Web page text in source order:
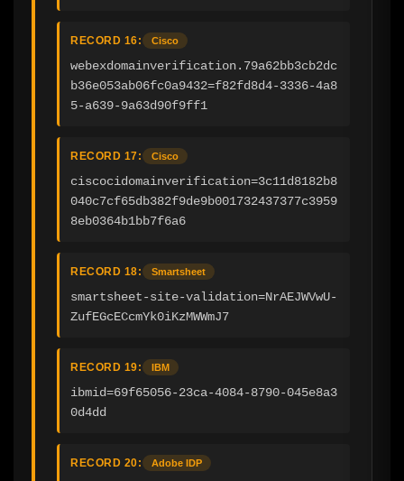
RECORD 16: Cisco
webexdomainverification.79a62bb3cb2dc
b36e053ab06fc0a9432=f82fd8d4-3336-4a8
5-a639-9a63d90f9ff1
RECORD 17: Cisco
ciscocidomainverification=3c11d8182b8
040c7cf65db382f9de9b001732437377c3959
8eb0364b1bb7f6a6
RECORD 18: Smartsheet
smartsheet-site-validation=NrAEJWVwU-
ZufEGcECcmYk0iKzMWWmJ7
RECORD 19: IBM
ibmid=69f65056-23ca-4084-8790-045e8a3
0d4dd
RECORD 20: Adobe IDP